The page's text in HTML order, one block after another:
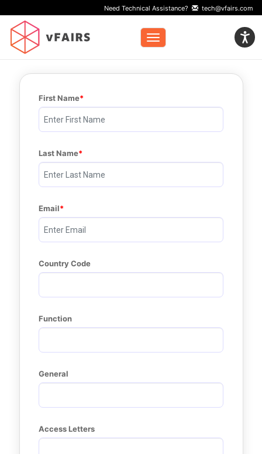
Need Technical Assistance? tech@vfairs.com
Toggle navigation
First Name
Last Name
Email
Country Code
Function
General
Access Letters